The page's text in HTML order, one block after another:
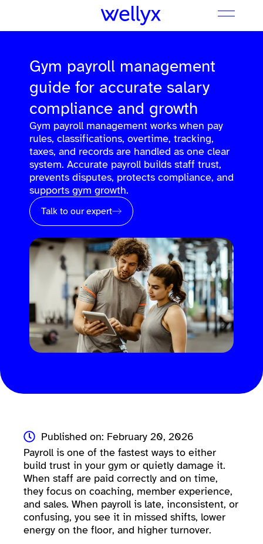
Gym payroll management
guide for accurate salary
compliance and growth
Gym payroll management works when pay
rules, classifications, overtime, tracking,
taxes, and records are handled as one clear
system. Accurate payroll builds staff trust,
prevents disputes, protects compliance, and
supports gym growth.
Talk to our expert
Published on: February 20, 2026
Payroll is one of the fastest ways to either
build trust in your gym or quietly damage it.
When staff are paid correctly and on time,
they focus on coaching, member experience,
and sales. When payroll is late, inconsistent, or
confusing, you see it in missed shifts, lower
energy on the floor, and higher turnover.